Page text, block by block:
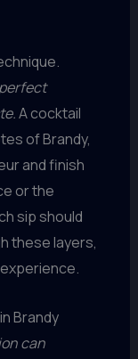
A cocktail
of Brandy,
and finish
or the
sip should
these layers,
Brandy
can